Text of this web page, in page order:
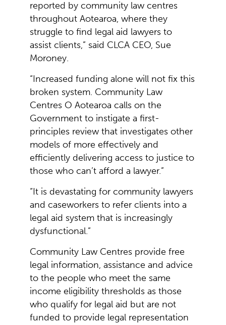
reported by community law centres
throughout Aotearoa, where they
struggle to find legal aid lawyers to
assist clients,” said CLCA CEO, Sue
Moroney.
“Increased funding alone will not fix this
broken system. Community Law
Centres O Aotearoa calls on the
Government to instigate a first-
principles review that investigates other
models of more effectively and
efficiently delivering access to justice to
those who can’t afford a lawyer.”
“It is devastating for community lawyers
and caseworkers to refer clients into a
legal aid system that is increasingly
dysfunctional.”
Community Law Centres provide free
legal information, assistance and advice
to the people who meet the same
income eligibility thresholds as those
who qualify for legal aid but are not
funded to provide legal representation